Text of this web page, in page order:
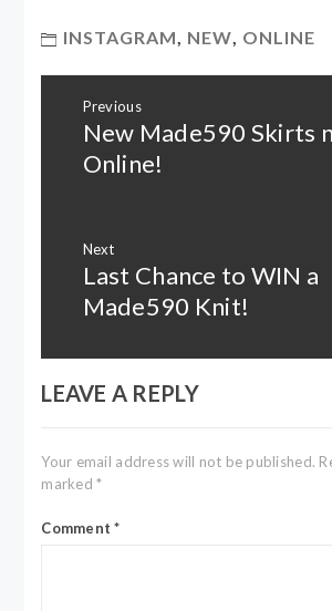
INSTAGRAM NEW ONLINE
navigation
Previous
Previous
New Made590 Skirts
Online!
Next
Next
Last Chance to WIN a
Made590 Knit!
LEAVE A REPLY
Your email address will not be published.
marked*
Comment*